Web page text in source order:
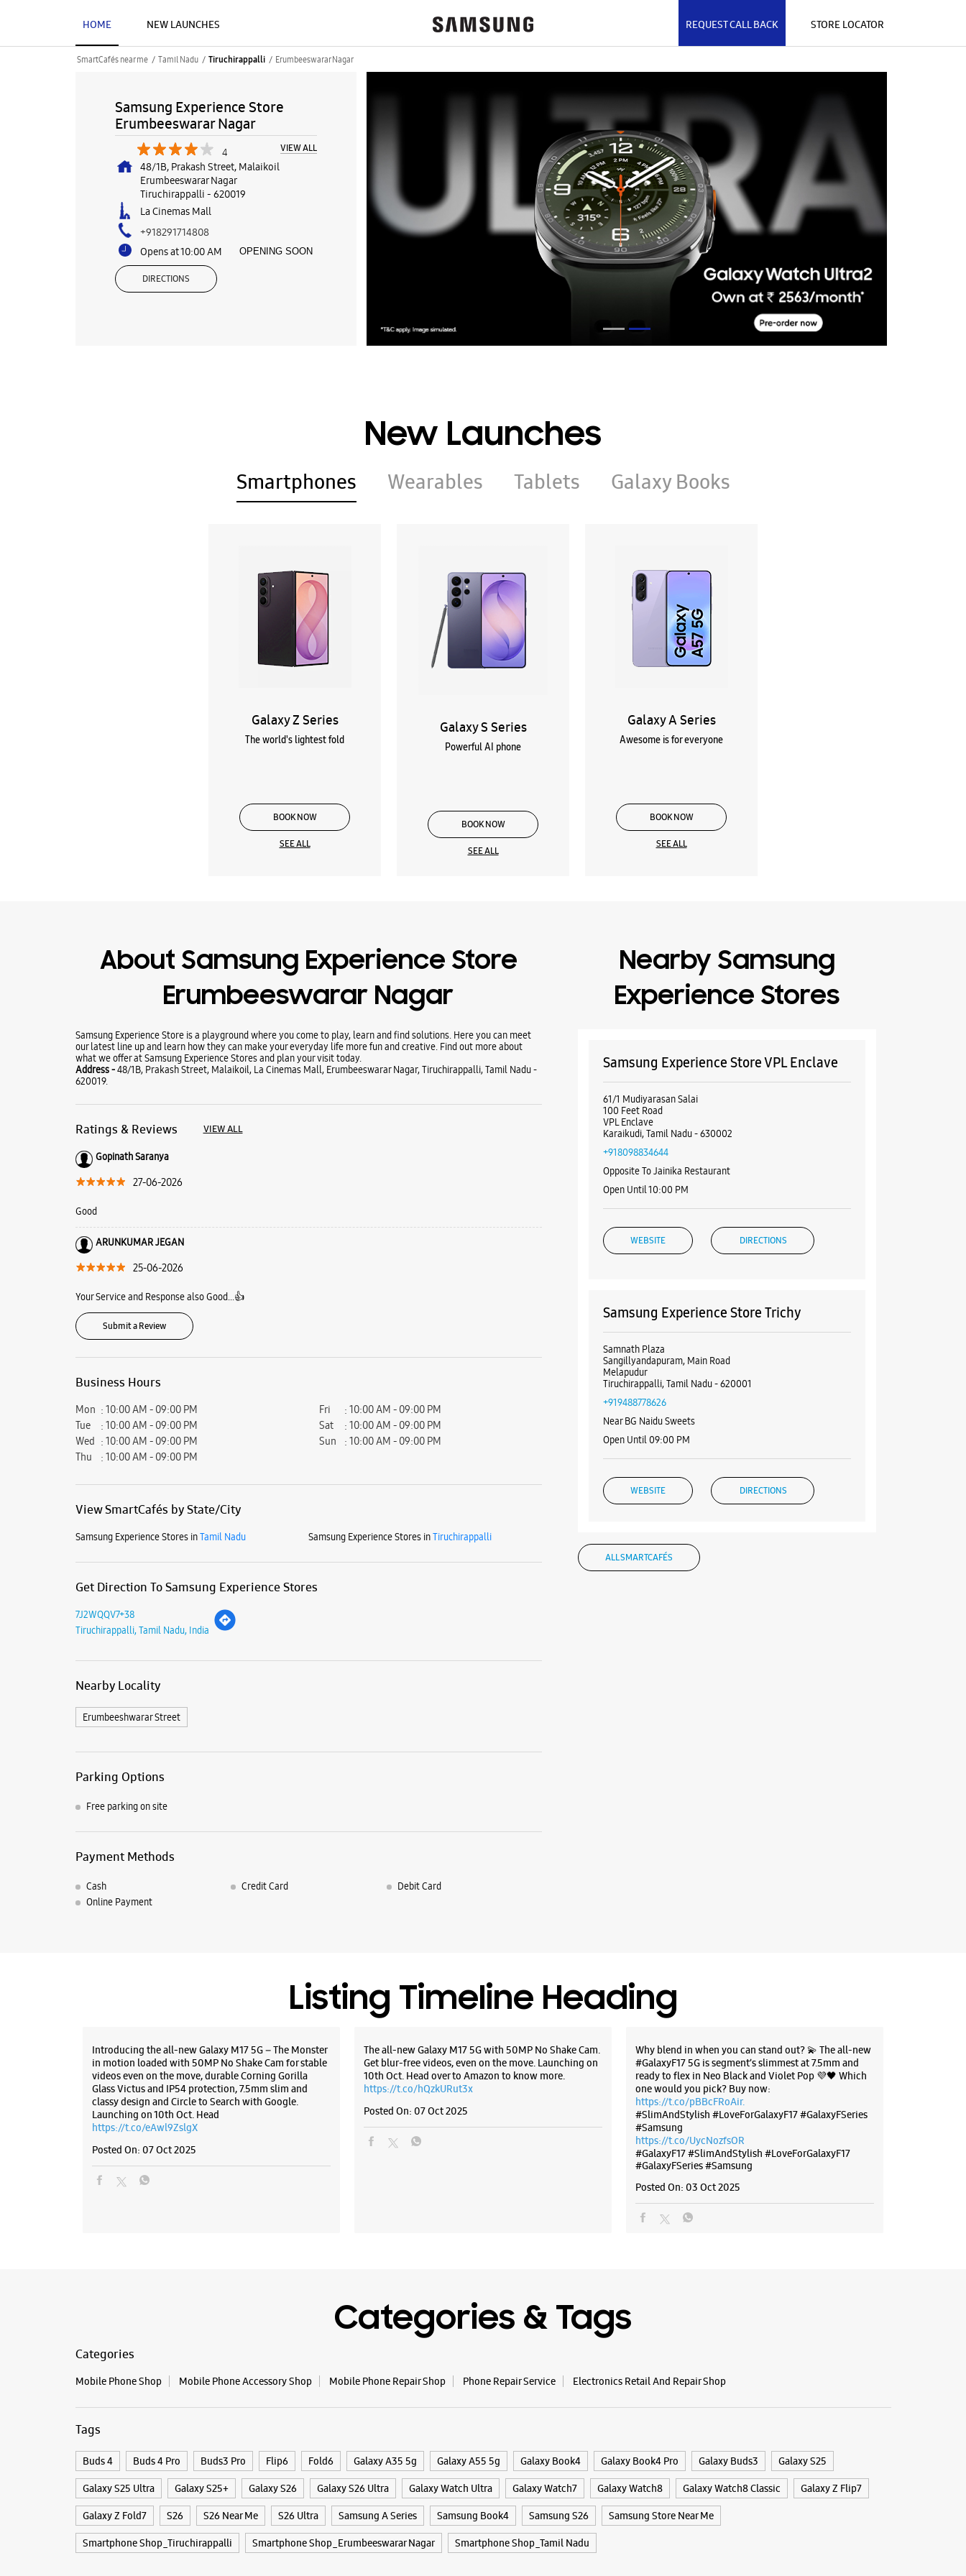
HOME NEW LAUNCHES REQUEST CALL BACK STORE LOCATOR
SmartCafés near me Tamil Nadu Tiruchirappalli Erumbeeswarar Nagar
Samsung Experience Store
Erumbeeswarar Nagar
4 VIEW ALL
48/1B, Prakash Street, Malaikoil
Erumbeeswarar Nagar
Tiruchirappalli - 620019
La Cinemas Mall
+918291714808
Opens at 10:00 AM
OPENING SOON
DIRECTIONS
New Launches
Smartphones Wearables Tablets Galaxy Books
Galaxy Z Series
The world's lightest fold
BOOK NOW
SEE ALL
Galaxy S Series
Powerful AI phone
BOOK NOW
SEE ALL
Galaxy A Series
Awesome is for everyone
BOOK NOW
SEE ALL
About Samsung Experience Store
Erumbeeswarar Nagar
Samsung Experience Store is a playground where you come to play, learn and find solutions. Here you can meet
our latest line up and learn how they can make your everyday life more fun and creative. Find out more about
what we offer at Samsung Experience Stores and plan your visit today.
Address -48/1B, Prakash Street, Malaikoil, La Cinemas Mall, Erumbeeswarar Nagar, Tiruchirappalli, Tamil Nadu -
620019.
Ratings & Reviews VIEW ALL
Gopinath Saranya
27-06-2026
Good
ARUNKUMAR JEGAN
25-06-2026
Your Service and Response also Good...👍
Submit a Review
Business Hours
Mon
10:00 AM - 09:00 PM
Tue
10:00 AM - 09:00 PM
Wed
10:00 AM - 09:00 PM
Thu
10:00 AM - 09:00 PM
Fri
10:00 AM - 09:00 PM
Sat
10:00 AM - 09:00 PM
Sun
10:00 AM - 09:00 PM
View SmartCafés by State/City
Samsung Experience Stores inTamil Nadu Samsung Experience Stores inTiruchirappalli
Get Direction To Samsung Experience Stores
7J2WQQV7+38
Tiruchirappalli, Tamil Nadu, India
Nearby Locality
Erumbeeshwarar Street
Parking Options
Free parking on site
Payment Methods
Cash Credit Card
Debit Card
Online Payment
Nearby Samsung
Experience Stores
Samsung Experience Store VPL Enclave
61/1 Mudiyarasan Salai
100 Feet Road
VPL Enclave
Karaikudi, Tamil Nadu - 630002
+918098834644
Opposite To Jainika Restaurant
Open Until 10:00 PM
WEBSITE DIRECTIONS
Samsung Experience Store Trichy
Samnath Plaza
Sangillyandapuram, Main Road
Melapudur
Tiruchirappalli, Tamil Nadu - 620001
+919488778626
Near BG Naidu Sweets
Open Until 09:00 PM
WEBSITE DIRECTIONS
Samsung Experience Store Tennur High
WEBSITE
ALL SMARTCAFÉS
Listing Timeline Heading
Introducing the all-new Galaxy M17 5G – The Monster
in motion loaded with 50MP No Shake Cam for stable
videos even on the move, durable Corning Gorilla
Glass Victus and IP54 protection, 7.5mm slim and
classy design and Circle to Search with Google.
Launching on 10th Oct. Head
https://t.co/eAwl9ZslgX
Posted On: 07 Oct 2025
The all-new Galaxy M17 5G with 50MP No Shake Cam.
Get blur-free videos, even on the move. Launching on
10th Oct. Head over to Amazon to know more.
https://t.co/hQzkURut3x
Posted On: 07 Oct 2025
Why blend in when you can stand out? 💫 The all-new
#GalaxyF17 5G is segment’s slimmest at 7.5mm and
ready to flex in Neo Black and Violet Pop 💜🖤 Which
one would you pick? Buy now:
https://t.co/pBBcFRoAir.
#SlimAndStylish #LoveForGalaxyF17 #GalaxyFSeries
#Samsung
https://t.co/UycNozfsOR
#GalaxyF17#SlimAndStylish #LoveForGalaxyF17
#GalaxyFSeries#Samsung
Posted On: 03 Oct 2025
Categories & Tags
Categories
Mobile Phone Shop Mobile Phone Accessory Shop Mobile Phone Repair Shop Phone Repair Service Electronics Retail And Repair Shop
Tags
Buds 4 Buds 4 Pro Buds3 Pro Flip6 Fold6 Galaxy A35 5g Galaxy A55 5g Galaxy Book4 Galaxy Book4 Pro Galaxy Buds3 Galaxy S25
Galaxy S25 Ultra Galaxy S25+ Galaxy S26 Galaxy S26 Ultra Galaxy Watch Ultra Galaxy Watch7 Galaxy Watch8 Galaxy Watch8 Classic Galaxy Z Flip7
Galaxy Z Fold7 S26 S26 Near Me S26 Ultra Samsung A Series Samsung Book4 Samsung S26 Samsung Store Near Me
Smartphone Shop_Tiruchirappalli Smartphone Shop_Erumbeeswarar Nagar Smartphone Shop_Tamil Nadu